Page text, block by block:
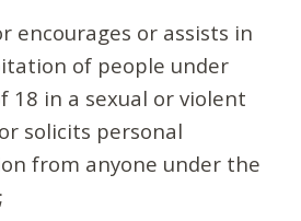
encourages or assists in
of people under
18 in a sexual or violent
solicits personal
from anyone under the